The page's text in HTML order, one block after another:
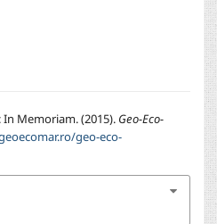
In Memoriam. (2015). Geo-Eco-
geo-eco-